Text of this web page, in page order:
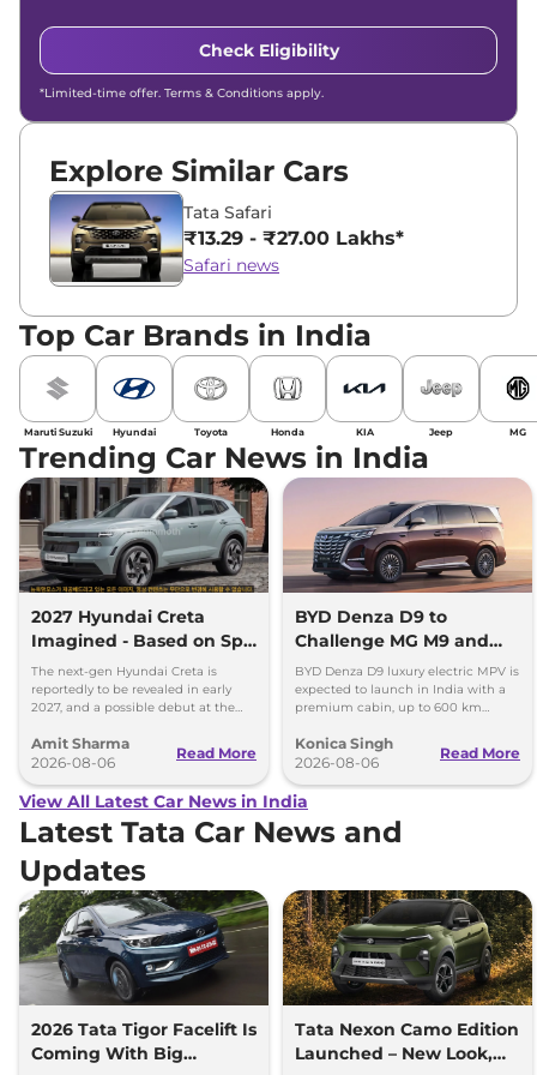
Check Eligibility
*Limited-time offer. Terms & Conditions apply.
Explore Similar Cars
Tata Safari
₹13.29 - ₹27.00 Lakhs*
Safari news
Top Car Brands in India
Maruti Suzuki Hyundai Toyota Honda KIA Jeep MG
Trending Car News in India
2027 Hyundai Creta
Imagined - Based on Spy
Images
The next-gen Hyundai Creta is
reportedly to be revealed in early
2027, and a possible debut at the
can’t be ignored.
Amit Sharma
2026-08-06
Read More
BYD Denza D9 to
Challenge MG M9 and
Toyota Vellfire
BYD Denza D9 luxury electric MPV is
expected to launch in India with a
premium cabin, up to 600 km
and Toyota Vellfire.
Konica Singh
2026-08-06
Read More
View All Latest Car News in India
Latest Tata Car News and
Updates
2026 Tata Tigor Facelift Is
Coming With Big
Tata Nexon Camo Edition
Launched – New Look,